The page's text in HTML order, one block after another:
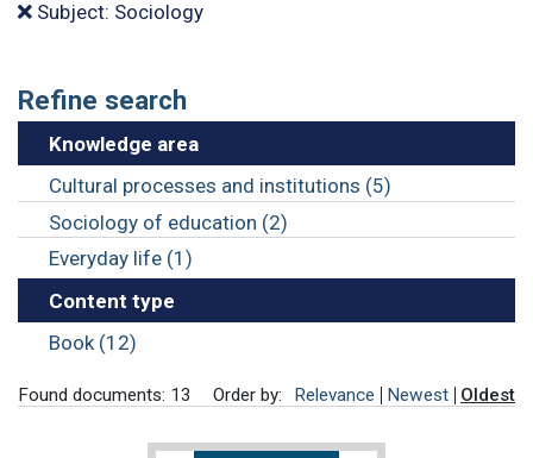
Subject: Sociology
Refine search
Knowledge area
Cultural processes and institutions (5)
Sociology of education (2)
Everyday life (1)
Content type
Book (12)
Found documents: 13 Order by: Relevance Newest Oldest